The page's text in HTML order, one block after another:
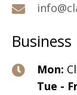
Mon:
Tue -